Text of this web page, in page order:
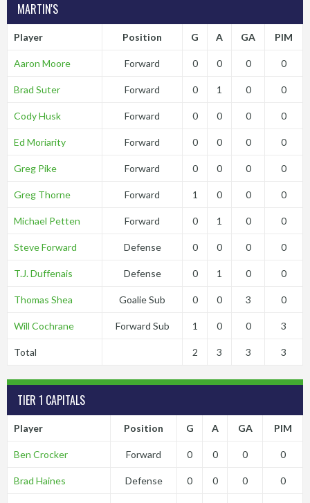
MARTIN'S
Player Position G A GA PIM
Aaron Moore Forward 0 0 0 0
Brad Suter Forward 0 1 0 0
Cody Husk Forward 0 0 0 0
Ed Moriarity Forward 0 0 0 0
Greg Pike Forward 0 0 0 0
Greg Thorne Forward 1 0 0 0
Michael Petten Forward 0 1 0 0
Steve Forward Defense 0 0 0 0
T.J. Duffenais Defense 0 1 0 0
Thomas Shea Goalie Sub 0 0 3 0
Will Cochrane Forward Sub 1 0 0 3
Total 2 3 3 3
TIER 1 CAPITALS
Player Position G A GA PIM
Ben Crocker Forward 0 0 0 0
Brad Haines Defense 0 0 0 0